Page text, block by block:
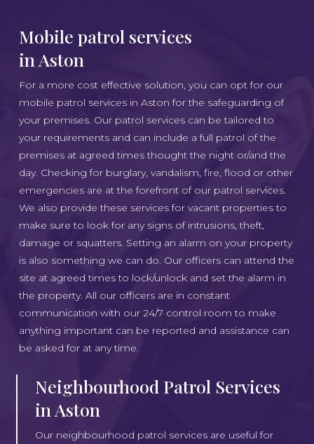
Mobile patrol services
in Aston
For a more cost effective solution, you can opt for our
mobile patrol services in Aston for the safeguarding of
your premises. Our patrol services can be tailored to
your requirements and can include a full patrol of the
premises at agreed times thought the night or/and the
day. Checking for burglary, vandalism, fire, flood or other
emergencies are at the forefront of our patrol services.
We also provide these services for vacant properties to
make sure to look for any signs of intrusions, theft,
damage or squatters. Setting an alarm on your property
is also something we can do. Our officers can attend the
site at agreed times to lock/unlock and set the alarm in
the property. All our officers are in constant
communication with our 24/7 control room to make
anything important can be reported and assistance can
be asked for at any time.
Neighbourhood Patrol Services
in Aston
Our neighbourhood patrol services are useful for